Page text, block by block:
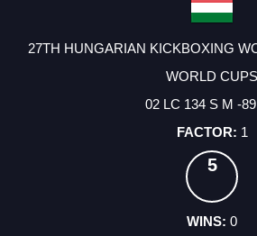
27TH HUNGARIAN KICKBOXING
WORLD CUPS
02 LC 134 S M -
1
5
0